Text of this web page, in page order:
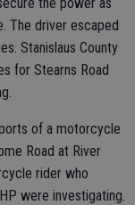
The driver escaped
Stanislaus County
for Stearns Road
of a motorcycle
Road at River
rider who
were investigating.